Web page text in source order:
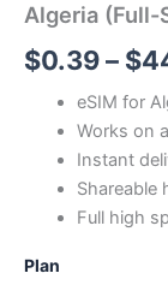
Algeria (Full-
$0.39– $
eSIM for
Works on
Instant
Shareable
Full high
Plan